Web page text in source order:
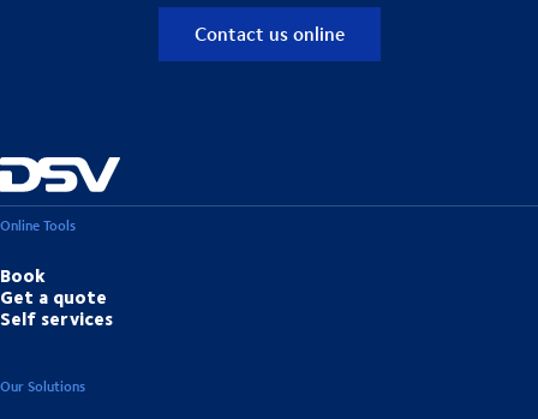
Contact us online
Online Tools
Book
Get a quote
Self services
Our Solutions